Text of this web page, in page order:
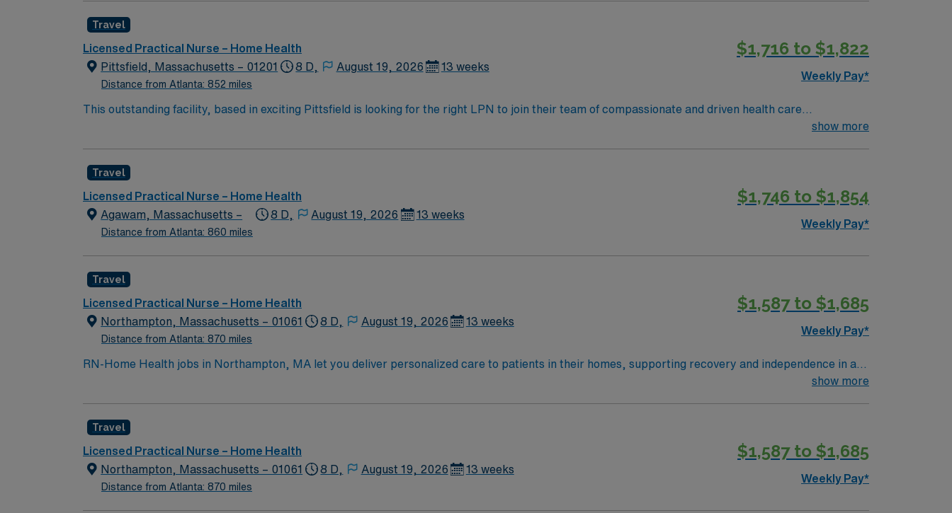
Travel
Licensed Practical Nurse – Home Health
Pittsfield, Massachusetts – 01201
Distance from Atlanta: 852 miles
8 D, August 19, 2026 13 weeks
$1,716 to $1,822
Weekly Pay*
This outstanding facility, based in exciting Pittsfield is looking for the right LPN to join their team of compassionate and driven health care
professionals. Join this highly motivated team of caregivers and enjoy a challenging and welcoming environment based on optimal patient care.show more
Travel
Licensed Practical Nurse – Home Health
Agawam, Massachusetts –
Distance from Atlanta: 860 miles
8 D, August 19, 2026 13 weeks
$1,746 to $1,854
Weekly Pay*
Travel
Licensed Practical Nurse – Home Health
Northampton, Massachusetts – 01061
Distance from Atlanta: 870 miles
8 D, August 19, 2026 13 weeks
$1,587 to $1,685
Weekly Pay*
RN-Home Health jobs in Northampton, MA let you deliver personalized care to patients in their homes, supporting recovery and independence in a
vibrant community. You will assess patient needs, develop care plans, and coordinate with physicians and therapists to ensure quality outcomes. To
electronic medical record (EMR) systems is important. Recommended skills include adaptability, strong communication, and the ability to work
independently. AMN Healthcare offers excellent compensation, discounts and perks, dedicated recruiters and clinical support, and the AMN
Passport app for 24/7 career management. As a publicly traded company, AMN Healthcare upholds high ethical standards in business. Apply now to
join this RN-Home Health assignment in Northampton, MA.
show more
Travel
Licensed Practical Nurse – Home Health
Northampton, Massachusetts – 01061
Distance from Atlanta: 870 miles
8 D, August 19, 2026 13 weeks
$1,587 to $1,685
Weekly Pay*